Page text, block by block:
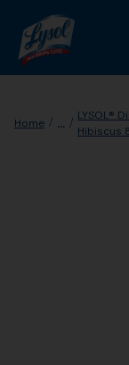
Home ...
LYSOL®
Hibiscus